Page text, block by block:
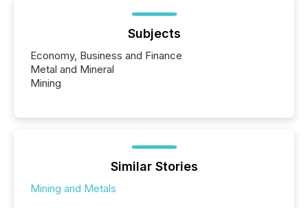
Subjects
Economy, Business and Finance
Metal and Mineral
Mining
Similar Stories
Mining and Metals